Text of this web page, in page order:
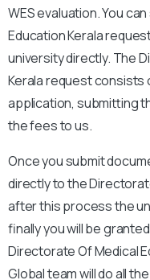
WES evaluation. You
Education Kerala
university directly. The
Kerala request
application, submitting
the fees to us.
Once you submit
directly to the
after this process the
finally you will be
Directorate Of Medical
Global team will do all